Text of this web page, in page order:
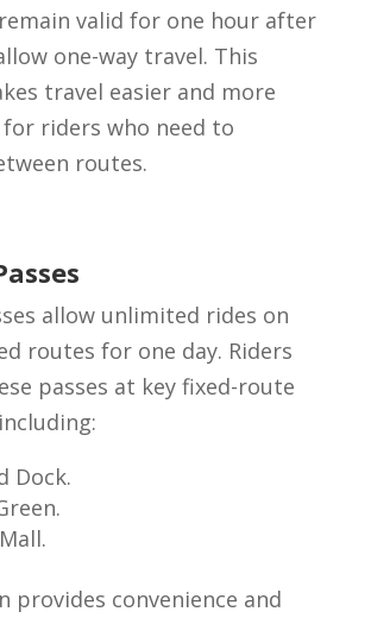
valid for one hour after
one-way travel. This
travel easier and more
riders who need to
routes.
allow unlimited rides on
routes for one day. Riders
passes at key fixed-route
Dock.
provides convenience and